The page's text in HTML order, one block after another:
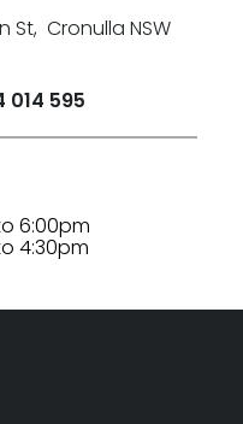
St, Cronulla NSW
595
6:00pm
4:30pm